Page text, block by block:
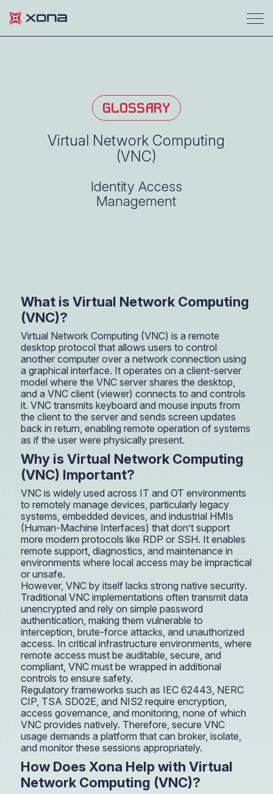
GLOSSARY
Virtual Network Computing
(VNC)
Identity Access
Management
What is Virtual Network Computing
(VNC)?
Virtual Network Computing (VNC) is a remote
desktop protocol that allows users to control
another computer over a network connection using
a graphical interface. It operates on a client-server
model where the VNC server shares the desktop,
and a VNC client (viewer) connects to and controls
it. VNC transmits keyboard and mouse inputs from
the client to the server and sends screen updates
back in return, enabling remote operation of systems
as if the user were physically present.
Why is Virtual Network Computing
(VNC) Important?
VNC is widely used across IT and OT environments
to remotely manage devices, particularly legacy
systems, embedded devices, and industrial HMIs
(Human-Machine Interfaces) that don’t support
more modern protocols like RDP or SSH. It enables
remote support, diagnostics, and maintenance in
environments where local access may be impractical
or unsafe.
However, VNC by itself lacks strong native security.
Traditional VNC implementations often transmit data
unencrypted and rely on simple password
authentication, making them vulnerable to
interception, brute-force attacks, and unauthorized
access. In critical infrastructure environments, where
remote access must be auditable, secure, and
compliant, VNC must be wrapped in additional
controls to ensure safety.
Regulatory frameworks such as IEC 62443, NERC
CIP, TSA SD02E, and NIS2 require encryption,
access governance, and monitoring, none of which
VNC provides natively. Therefore, secure VNC
usage demands a platform that can broker, isolate,
and monitor these sessions appropriately.
How Does Xona Help with Virtual
Network Computing (VNC)?